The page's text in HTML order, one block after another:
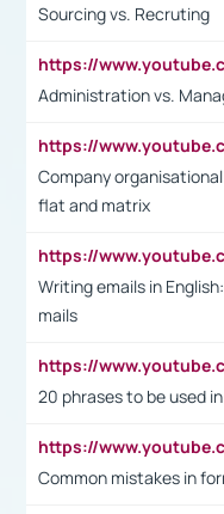
Sourcing vs. Recruting
Administration vs.
Company
flat and matrix
Writing emails in
mails
20 phrases to be used
Common mistakes in